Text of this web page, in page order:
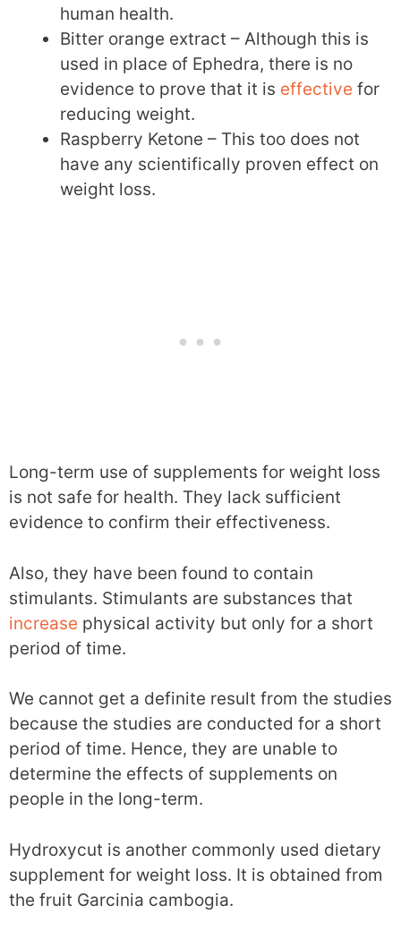
human health.
Bitter orange extract – Although this is
used in place of Ephedra, there is no
evidence to prove that it is effective for
reducing weight.
Raspberry Ketone – This too does not
have any scientifically proven effect on
weight loss.
Long-term use of supplements for weight loss
is not safe for health. They lack sufficient
evidence to confirm their effectiveness.
Also, they have been found to contain
stimulants. Stimulants are substances that
increase physical activity but only for a short
period of time.
We cannot get a definite result from the studies
because the studies are conducted for a short
period of time. Hence, they are unable to
determine the effects of supplements on
people in the long-term.
Hydroxycut is another commonly used dietary
supplement for weight loss. It is obtained from
the fruit Garcinia cambogia.